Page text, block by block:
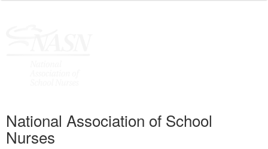
National Association of School
Nurses